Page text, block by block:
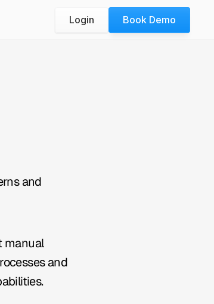
Login Book Demo
and
manual
and